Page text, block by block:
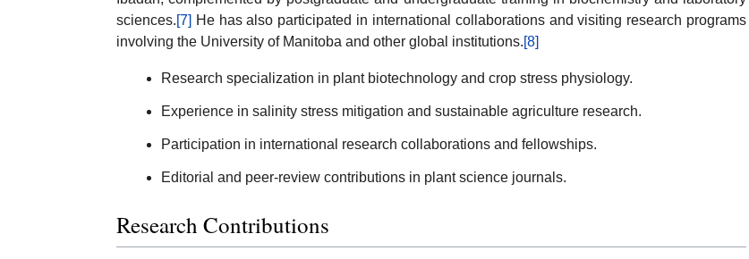
sciences.[7] He has also participated in international collaborations and visiting research programs
involving the University of Manitoba and other global institutions.[8]
Research specialization in plant biotechnology and crop stress physiology.
Experience in salinity stress mitigation and sustainable agriculture research.
Participation in international research collaborations and fellowships.
Editorial and peer-review contributions in plant science journals.
Research Contributions